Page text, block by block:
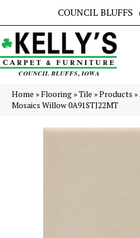
COUNCIL BLUFFS
Home »Flooring »Tile »Products »
Mosaics Willow 0A91STJ22MT